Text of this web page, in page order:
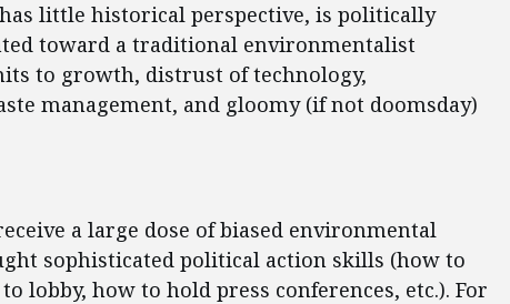
little historical perspective, is politically
toward a traditional environmentalist
to growth, distrust of technology,
management, and gloomy (if not doomsday)
a large dose of biased environmental
sophisticated political action skills (how to
lobby, how to hold press conferences, etc.). For